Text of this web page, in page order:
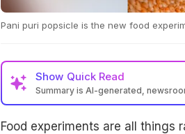
Pani puri popsicle is the new food
Show Quick Read
Summary is AI-generated,
Food experiments are all things